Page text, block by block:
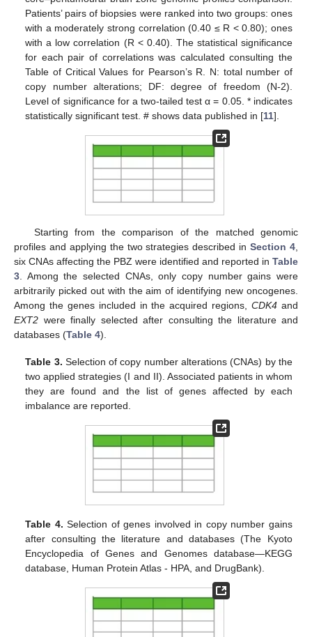
Patients’ pairs of biopsies were ranked into two groups: ones
with a moderately strong correlation (0.40 ≤ R < 0.80); ones
with a low correlation (R < 0.40). The statistical significance
for each pair of correlations was calculated consulting the
Table of Critical Values for Pearson’s R. N: total number of
copy number alterations; DF: degree of freedom (N-2).
Level of significance for a two-tailed test α = 0.05. * indicates
statistically significant test. # shows data published in [11].
Starting from the comparison of the matched genomic
profiles and applying the two strategies described inSection 4,
six CNAs affecting the PBZ were identified and reported in Table
3. Among the selected CNAs, only copy number gains were
arbitrarily picked out with the aim of identifying new oncogenes.
Among the genes included in the acquired regions,CDK4 and
EXT2 were finally selected after consulting the literature and
databases (Table 4).
Table 3. Selection of copy number alterations (CNAs) by the
two applied strategies (I and II). Associated patients in whom
they are found and the list of genes affected by each
imbalance are reported.
Table 4. Selection of genes involved in copy number gains
after consulting the literature and databases (The Kyoto
Encyclopedia of Genes and Genomes database—KEGG
database, Human Protein Atlas - HPA, and DrugBank).